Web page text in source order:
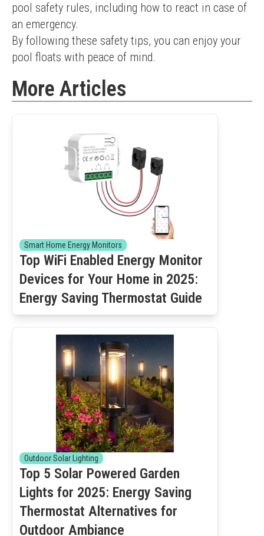
pool safety rules, including how to react in case of
an emergency.
By following these safety tips, you can enjoy your
pool floats with peace of mind.
More Articles
Smart Home Energy Monitors
Top WiFi Enabled Energy Monitor
Devices for Your Home in 2025:
Energy Saving Thermostat Guide
Outdoor Solar Lighting
Top 5 Solar Powered Garden
Lights for 2025: Energy Saving
Thermostat Alternatives for
Outdoor Ambiance